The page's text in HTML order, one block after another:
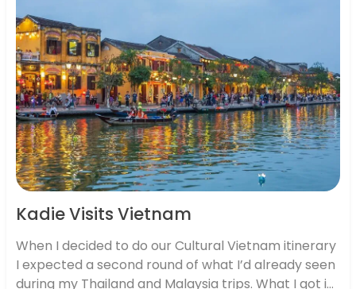
Kadie Visits Vietnam
When I decided to do our Cultural Vietnam itinerary
I expected a second round of what I’d already seen
during my Thailand and Malaysia trips. What I got in